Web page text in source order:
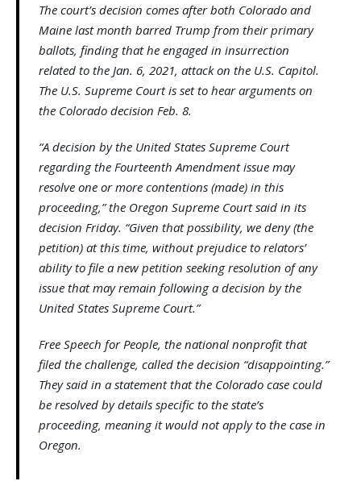
The court’s decision comes after both Colorado and
Maine last month barred Trump from their primary
ballots, finding that he engaged in insurrection
related to the Jan. 6, 2021, attack on the U.S. Capitol.
The U.S. Supreme Court is set to hear arguments on
the Colorado decision Feb. 8.
“A decision by the United States Supreme Court
regarding the Fourteenth Amendment issue may
resolve one or more contentions (made) in this
proceeding,” the Oregon Supreme Court said in its
decision Friday. “Given that possibility, we deny (the
petition) at this time, without prejudice to relators’
ability to file a new petition seeking resolution of any
issue that may remain following a decision by the
United States Supreme Court.”
Free Speech for People, the national nonprofit that
filed the challenge, called the decision “disappointing.”
They said in a statement that the Colorado case could
be resolved by details specific to the state’s
proceeding, meaning it would not apply to the case in
Oregon.